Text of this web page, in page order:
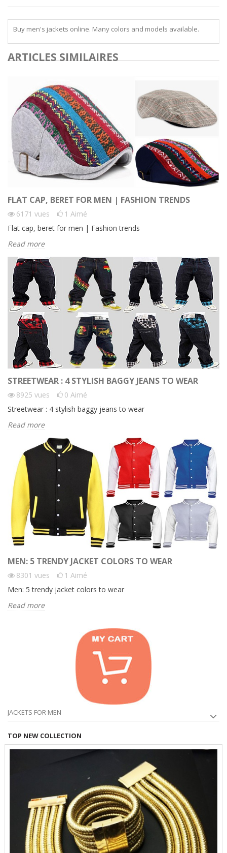
Buy men's jackets online. Many colors and models available.
ARTICLES SIMILAIRES
FLAT CAP, BERET FOR MEN | FASHION TRENDS
6171 vues 1 Aimé
Flat cap, beret for men | Fashion trends
Read more
STREETWEAR : 4 STYLISH BAGGY JEANS TO WEAR
8925 vues 0 Aimé
Streetwear : 4 stylish baggy jeans to wear
Read more
MEN: 5 TRENDY JACKET COLORS TO WEAR
8301 vues 1 Aimé
Men: 5 trendy jacket colors to wear
Read more
JACKETS FOR MEN
TOP NEW COLLECTION